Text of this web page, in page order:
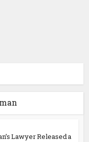
Lawyer Released a